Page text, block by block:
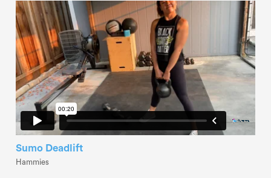
Sumo Deadlift
Hammies